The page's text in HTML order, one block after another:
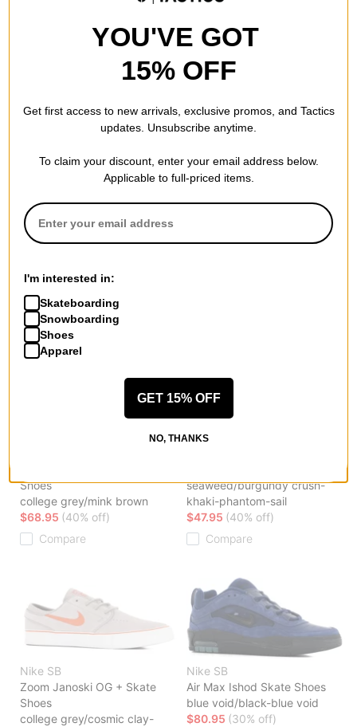
Zoom Janoski OG + Skate
cannon/black-black-gum light
Compare
Air Max Ishod Skate Shoes
(orange label) deep fir/black-
fir-sail-gum light brown
$68.95
Nike SB
black/white-black
$86.95(24% off)
Compare
Shoes
college grey/mink brown
$68.95 (40% off)
Compare
seaweed/burgundy crush-
khaki-phantom-sail
$47.95 (40% off)
Compare
Nike SB
Zoom Janoski OG + Skate
Shoes
college grey/cosmic clay-
Nike SB
Air Max Ishod Skate Shoes
blue void/black-blue void
$80.95 (30% off)
YOU'VE GOT
15% OFF
Get first access to new arrivals, exclusive promos, and Tactics
updates. Unsubscribe anytime.
To claim your discount, enter your email address below.
Applicable to full-priced items.
I'm interested in:
Skateboarding
Snowboarding
Shoes
Apparel
GET 15% OFF
NO, THANKS